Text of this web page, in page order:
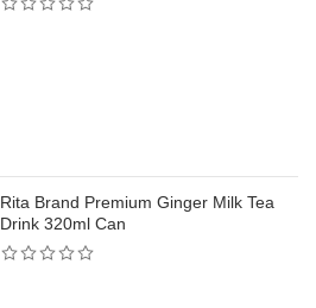
Rita Brand Premium Ginger Milk Tea
Drink 320ml Can